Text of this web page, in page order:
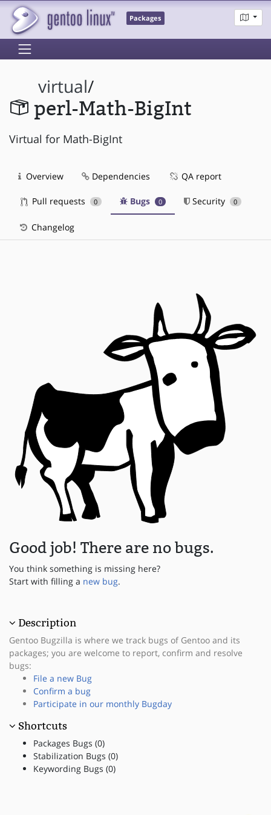
Packages
virtual/
perl-Math-BigInt
Virtual for Math-BigInt
Overview Dependencies QA report
Pull requests 0 Bugs 0 Security 0
Changelog
Good job! There are no bugs.
You think something is missing here?
Start with filling a new bug.
Description
Gentoo Bugzilla is where we track bugs of Gentoo and its
packages; you are welcome to report, confirm and resolve
bugs:
File a new Bug
Confirm a bug
Participate in our monthly Bugday
Shortcuts
Packages Bugs (0)
Stabilization Bugs (0)
Keywording Bugs (0)